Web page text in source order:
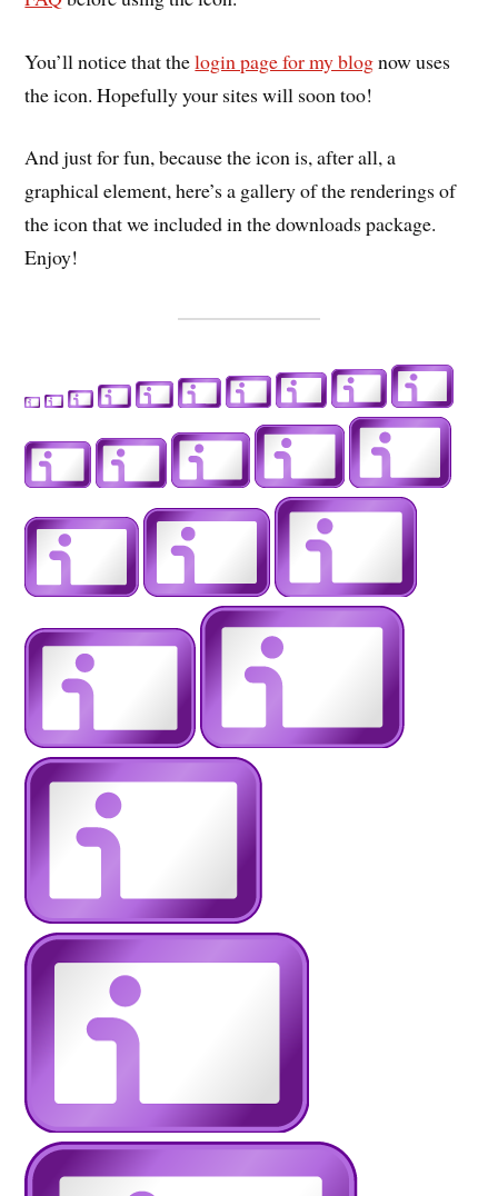
You’ll notice that thelogin page for my blognow uses
the icon. Hopefully your sites will soon too!
And just for fun, because the icon is, after all, a
graphical element, here’s a gallery of the renderings of
the icon that we included in the downloads package.
Enjoy!